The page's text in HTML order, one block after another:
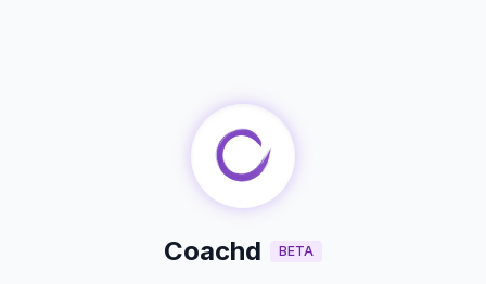
Coachd BETA